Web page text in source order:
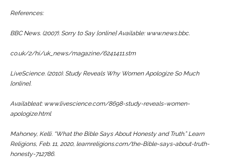
References:
BBC News. (2007). Sorry to Say [online] Available: www.news.bbc.
co.uk/2/hi/uk_news/magazine/6241411.stm
LiveScience. (2010). Study Reveals Why Women Apologize So Much
[online].
Availableat: www.livescience.com/8698-study-reveals-women-
apologize.html
Mahoney, Kelli. “What the Bible Says About Honesty and Truth.” Learn
Religions, Feb. 11, 2020, learnreligions.com/the-Bible-says-about-truth-
honesty-712786.